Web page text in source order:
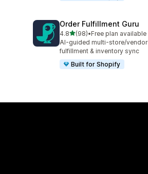
Order Fulfillment Guru
4.8out of 5 stars
(98)
98 total reviews
•Free plan available
AI-guided multi-store/vendor
fulfillment & inventory sync
Built for Shopify